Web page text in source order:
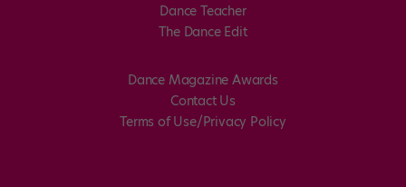
Dance Teacher
The Dance Edit
Dance Magazine Awards
Contact Us
Terms of Use/Privacy Policy